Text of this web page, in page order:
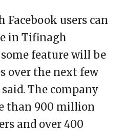
users can
in Tifinagh
feature will be
over the next few
The company
than 900 million
and over 400